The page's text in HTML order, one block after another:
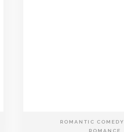
ROMANTIC COMEDY
ROMANCE